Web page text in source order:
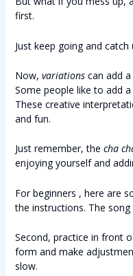
first.
Just keep going and
Now, variationscan add a
Some people like to add
These creative
and fun.
Just remember, the cha
enjoying yourself and
For beginners , here are
the instructions. The
Second, practice in front
form and make
slow.